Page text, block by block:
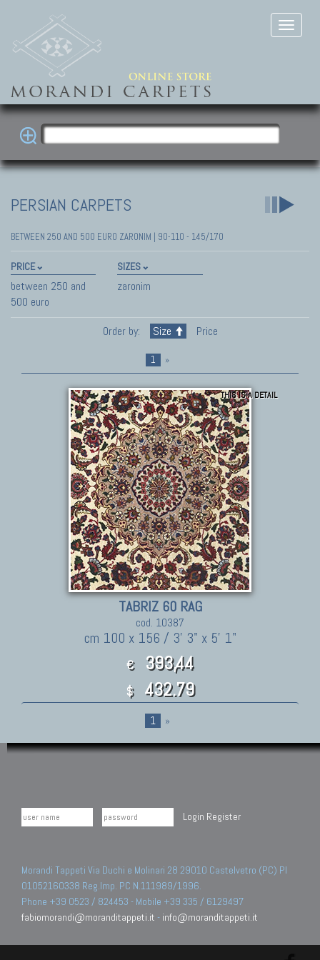
PERSIAN CARPETS
BETWEEN 250 AND 500 EURO ZARONIM | 90-110 - 145/170
PRICE
between 250 and
500 euro
SIZES
zaronim
Order by: Size Price
1 »
THIS IS A DETAIL
TABRIZ 60 RAG
cod. 10387
cm 100 x 156 / 3' 3" x 5' 1"
€ 393,44
$ 432.79
1 »
Login Register
Morandi Tappeti Via Duchi e Molinari 28 29010 Castelvetro (PC) PI
01052160338 Reg.Imp. PC N.111989/1996.
Phone +39 0523 / 824453 - Mobile +39 335 / 6129497
fabiomorandi@moranditappeti.it - info@moranditappeti.it